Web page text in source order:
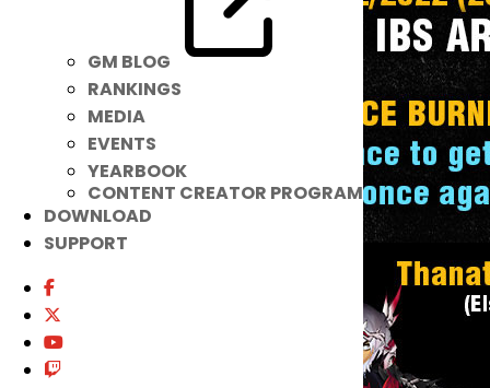
GM BLOG
RANKINGS
MEDIA
EVENTS
YEARBOOK
CONTENT CREATOR PROGRAM
DOWNLOAD
SUPPORT